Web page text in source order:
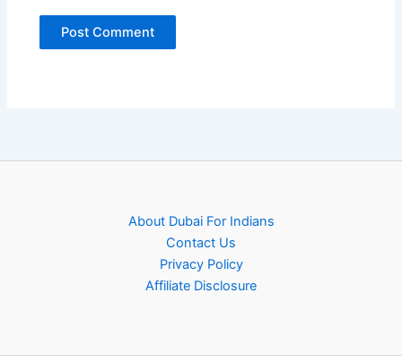
About Dubai For Indians
Contact Us
Privacy Policy
Affiliate Disclosure